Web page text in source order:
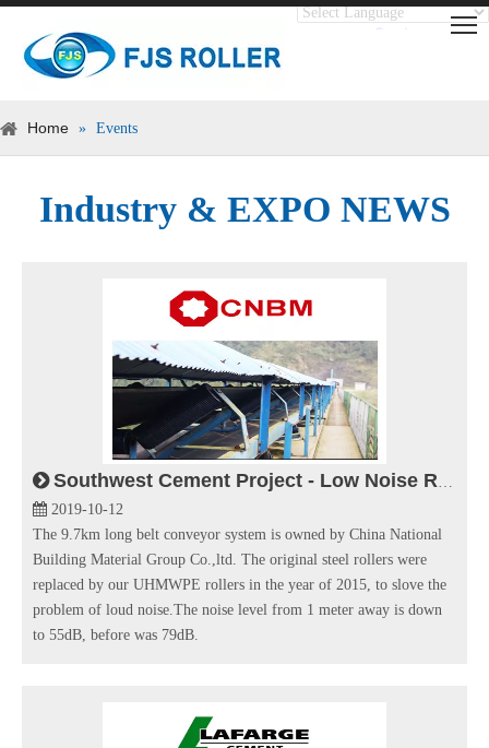
Home » Events
Industry & EXPO NEWS
Southwest Cement Project - Low Noise Roller
2019-10-12
The 9.7km long belt conveyor system is owned by China National
Building Material Group Co.,ltd. The original steel rollers were
replaced by our UHMWPE rollers in the year of 2015, to slove the
problem of loud noise.The noise level from 1 meter away is down
to 55dB, before was 79dB.
Translate